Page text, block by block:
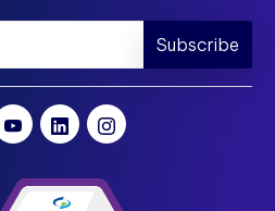
Subscribe